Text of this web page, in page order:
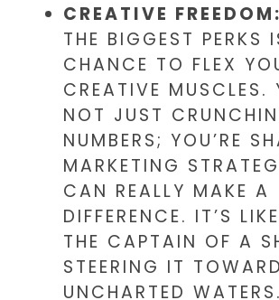
CREATIVE FREEDOM:
THE BIGGEST PERKS
CHANCE TO FLEX
CREATIVE MUSCLES.
NOT JUST
NUMBERS; YOU’RE
MARKETING
CAN REALLY MAKE A
DIFFERENCE. IT’S
THE CAPTAIN OF A
STEERING IT
UNCHARTED WATERS.